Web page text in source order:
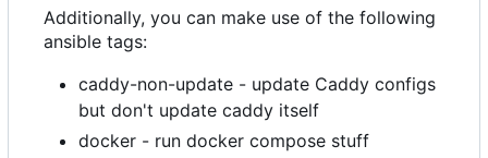
Additionally, you can make use of the following
ansible tags:
caddy-non-update - update Caddy configs
but don't update caddy itself
docker - run docker compose stuff